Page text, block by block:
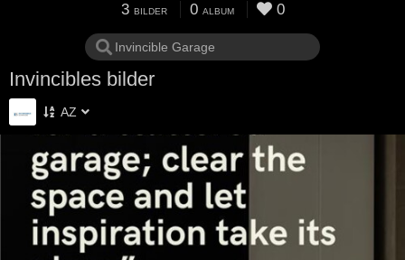
3 BILDER 0 ALBUM 0
Invincibles bilder
AZ